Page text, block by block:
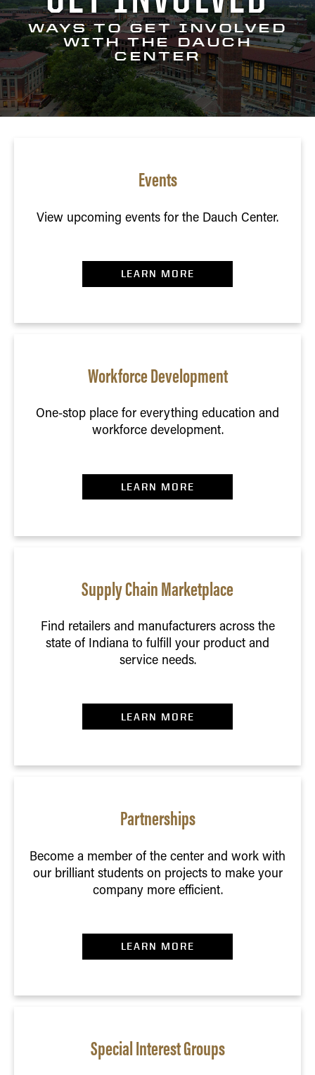
WAYS TO GET INVOLVED
WITH THE DAUCH
CENTER
Events
View upcoming events for the Dauch Center.
LEARN MORE
Workforce Development
One-stop place for everything education and
workforce development.
LEARN MORE
Supply Chain Marketplace
Find retailers and manufacturers across the
state of Indiana to fulfill your product and
service needs.
LEARN MORE
Partnerships
Become a member of the center and work with
our brilliant students on projects to make your
company more efficient.
LEARN MORE
Special Interest Groups